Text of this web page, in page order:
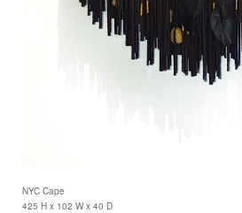
NYC Cape
425 H x 102 W x 40 D